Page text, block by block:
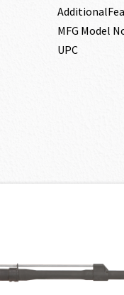
MFG Model
UPC